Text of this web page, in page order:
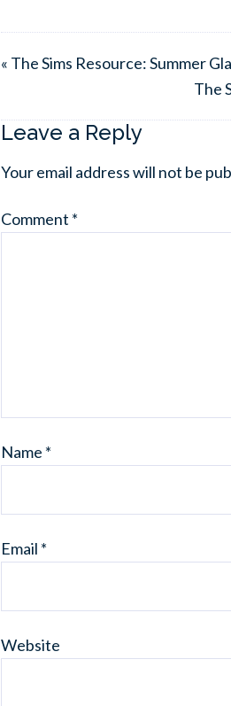
« The Sims Resource: Summer
The
Leave a Reply
Your email address will not be
Comment *
Name *
Email *
Website